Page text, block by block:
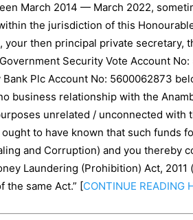
March 2014 — March 2022,
the jurisdiction of this
your then principal private secretary,
Security Vote Account
Plc Account No: 5600062873
business relationship with the
unrelated / unconnected with
to have known that such funds
and Corruption) and you thereby
Laundering (Prohibition) Act,
the same Act.” [CONTINUE READING